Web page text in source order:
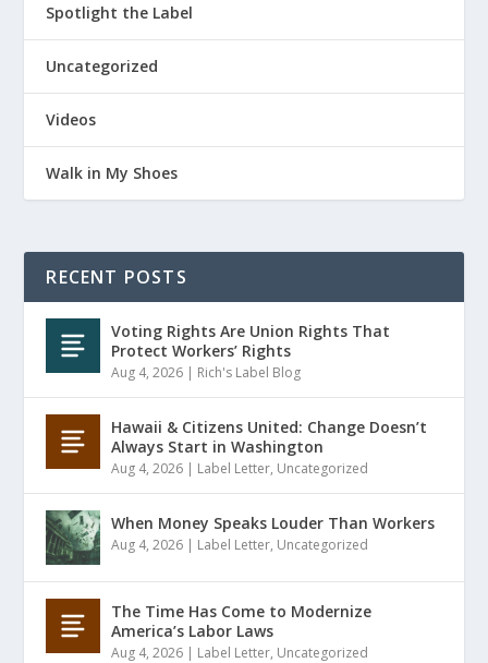
Spotlight the Label
Uncategorized
Videos
Walk in My Shoes
RECENT POSTS
Voting Rights Are Union Rights That
Protect Workers’ Rights
Aug 4, 2026 | Rich's Label Blog
Hawaii & Citizens United: Change Doesn’t
Always Start in Washington
Aug 4, 2026 | Label Letter, Uncategorized
When Money Speaks Louder Than Workers
Aug 4, 2026 | Label Letter, Uncategorized
The Time Has Come to Modernize
America’s Labor Laws
Aug 4, 2026 | Label Letter, Uncategorized